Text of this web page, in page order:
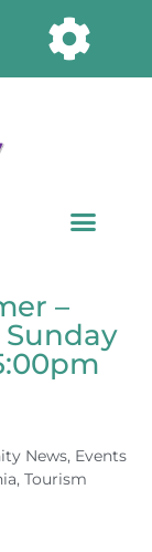
–
Sunday
News, Events
, Tourism